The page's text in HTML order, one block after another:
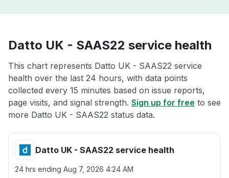
Datto UK - SAAS22 service health
This chart represents Datto UK - SAAS22 service
health over the last 24 hours, with data points
collected every 15 minutes based on issue reports,
page visits, and signal strength. Sign up for free to see
more Datto UK - SAAS22 status data.
Datto UK - SAAS22 service health
24 hrs ending Aug 7, 2026 4:24 AM